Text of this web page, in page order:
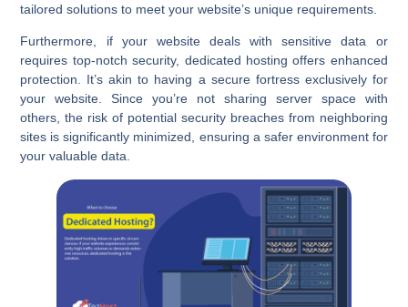
tailored solutions to meet your website’s unique requirements.
Furthermore, if your website deals with sensitive data or
requires top-notch security, dedicated hosting offers enhanced
protection. It’s akin to having a secure fortress exclusively for
your website. Since you’re not sharing server space with
others, the risk of potential security breaches from neighboring
sites is significantly minimized, ensuring a safer environment for
your valuable data.